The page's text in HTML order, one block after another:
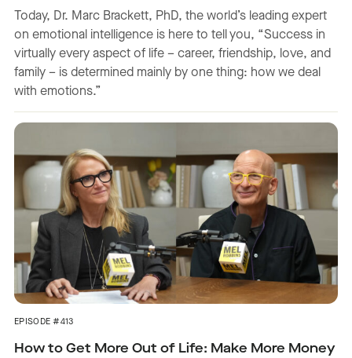
Today, Dr. Marc Brackett, PhD, the world’s leading expert
on emotional intelligence is here to tell you, “Success in
virtually every aspect of life – career, friendship, love, and
family – is determined mainly by one thing: how we deal
with emotions.”
EPISODE #413
How to Get More Out of Life: Make More Money